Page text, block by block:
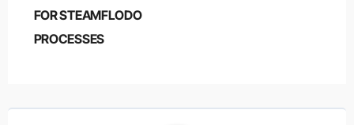
FOR STEAMFLODO
PROCESSES